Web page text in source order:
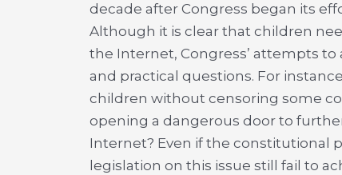
decade after Congress began its
Although it is clear that children
the Internet, Congress’ attempts
and practical questions. For
children without censoring some
opening a dangerous door to
Internet? Even if the constitutional
legislation on this issue still fail to